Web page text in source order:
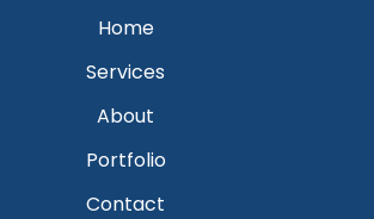
Home
Services
About
Portfolio
Contact